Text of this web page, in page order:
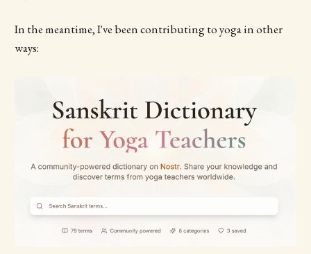
In the meantime, I've been contributing to yoga in other
ways: